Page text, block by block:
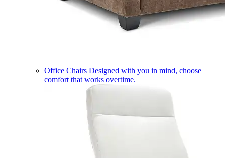
Office Chairs Designed with you in mind, choose
comfort that works overtime.